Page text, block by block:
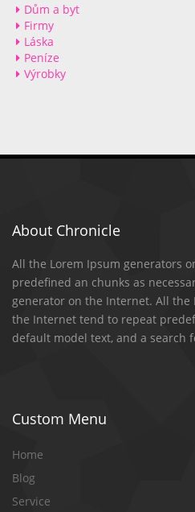
Dům a byt
Firmy
Láska
Peníze
Výrobky
About Chronicle
All the Lorem Ipsum generators
predefined an chunks as
generator on the Internet. All the
the Internet tend to repeat
default model text, and a search
Custom Menu
Home
Blog
Service